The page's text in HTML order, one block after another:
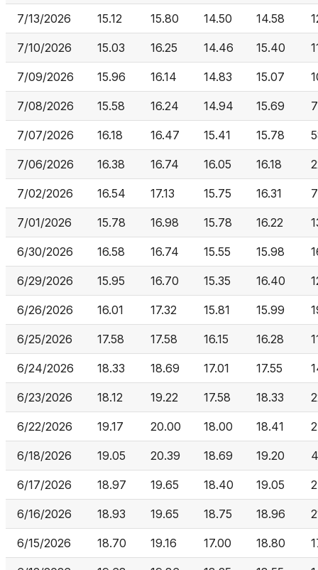
7/13/2026 15.12 15.80 14.50 14.58
7/10/2026 15.03 16.25 14.46 15.40
7/09/2026 15.96 16.14 14.83 15.07
7/08/2026 15.58 16.24 14.94 15.69
7/07/2026 16.18 16.47 15.41 15.78
7/06/2026 16.38 16.74 16.05 16.18
7/02/2026 16.54 17.13 15.75 16.31
7/01/2026 15.78 16.98 15.78 16.22
6/30/2026 16.58 16.74 15.55 15.98
6/29/2026 15.95 16.70 15.35 16.40
6/26/2026 16.01 17.32 15.81 15.99
6/25/2026 17.58 17.58 16.15 16.28
6/24/2026 18.33 18.69 17.01 17.55
6/23/2026 18.12 19.22 17.58 18.33
6/22/2026 19.17 20.00 18.00 18.41
6/18/2026 19.05 20.39 18.69 19.20
6/17/2026 18.97 19.65 18.40 19.05
6/16/2026 18.93 19.65 18.75 18.96
6/15/2026 18.70 19.16 17.00 18.80